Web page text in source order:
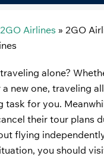
2GO Airlines » 2GO
alone?
new one, traveling
task for you.
their tour plans
flying
you should